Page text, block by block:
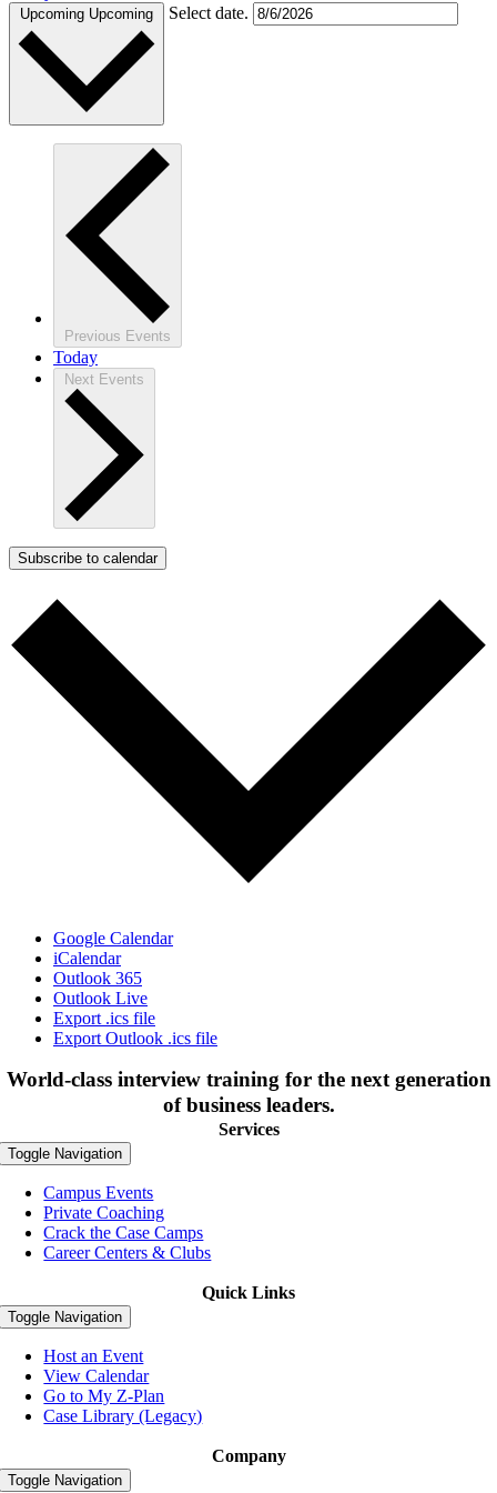
Upcoming Upcoming Select date.
Previous Events
Today
Next Events
Subscribe to calendar
Google Calendar
iCalendar
Outlook 365
Outlook Live
Export .ics file
Export Outlook .ics file
World-class interview training for the next generation
of business leaders.
Services
Toggle Navigation
Campus Events
Private Coaching
Crack the Case Camps
Career Centers & Clubs
Quick Links
Toggle Navigation
Host an Event
View Calendar
Go to My Z-Plan
Case Library (Legacy)
Company
Toggle Navigation